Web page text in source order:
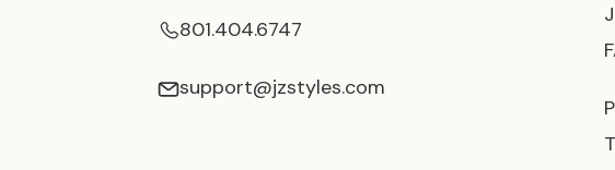
801.404.6747
support@jzstyles.com